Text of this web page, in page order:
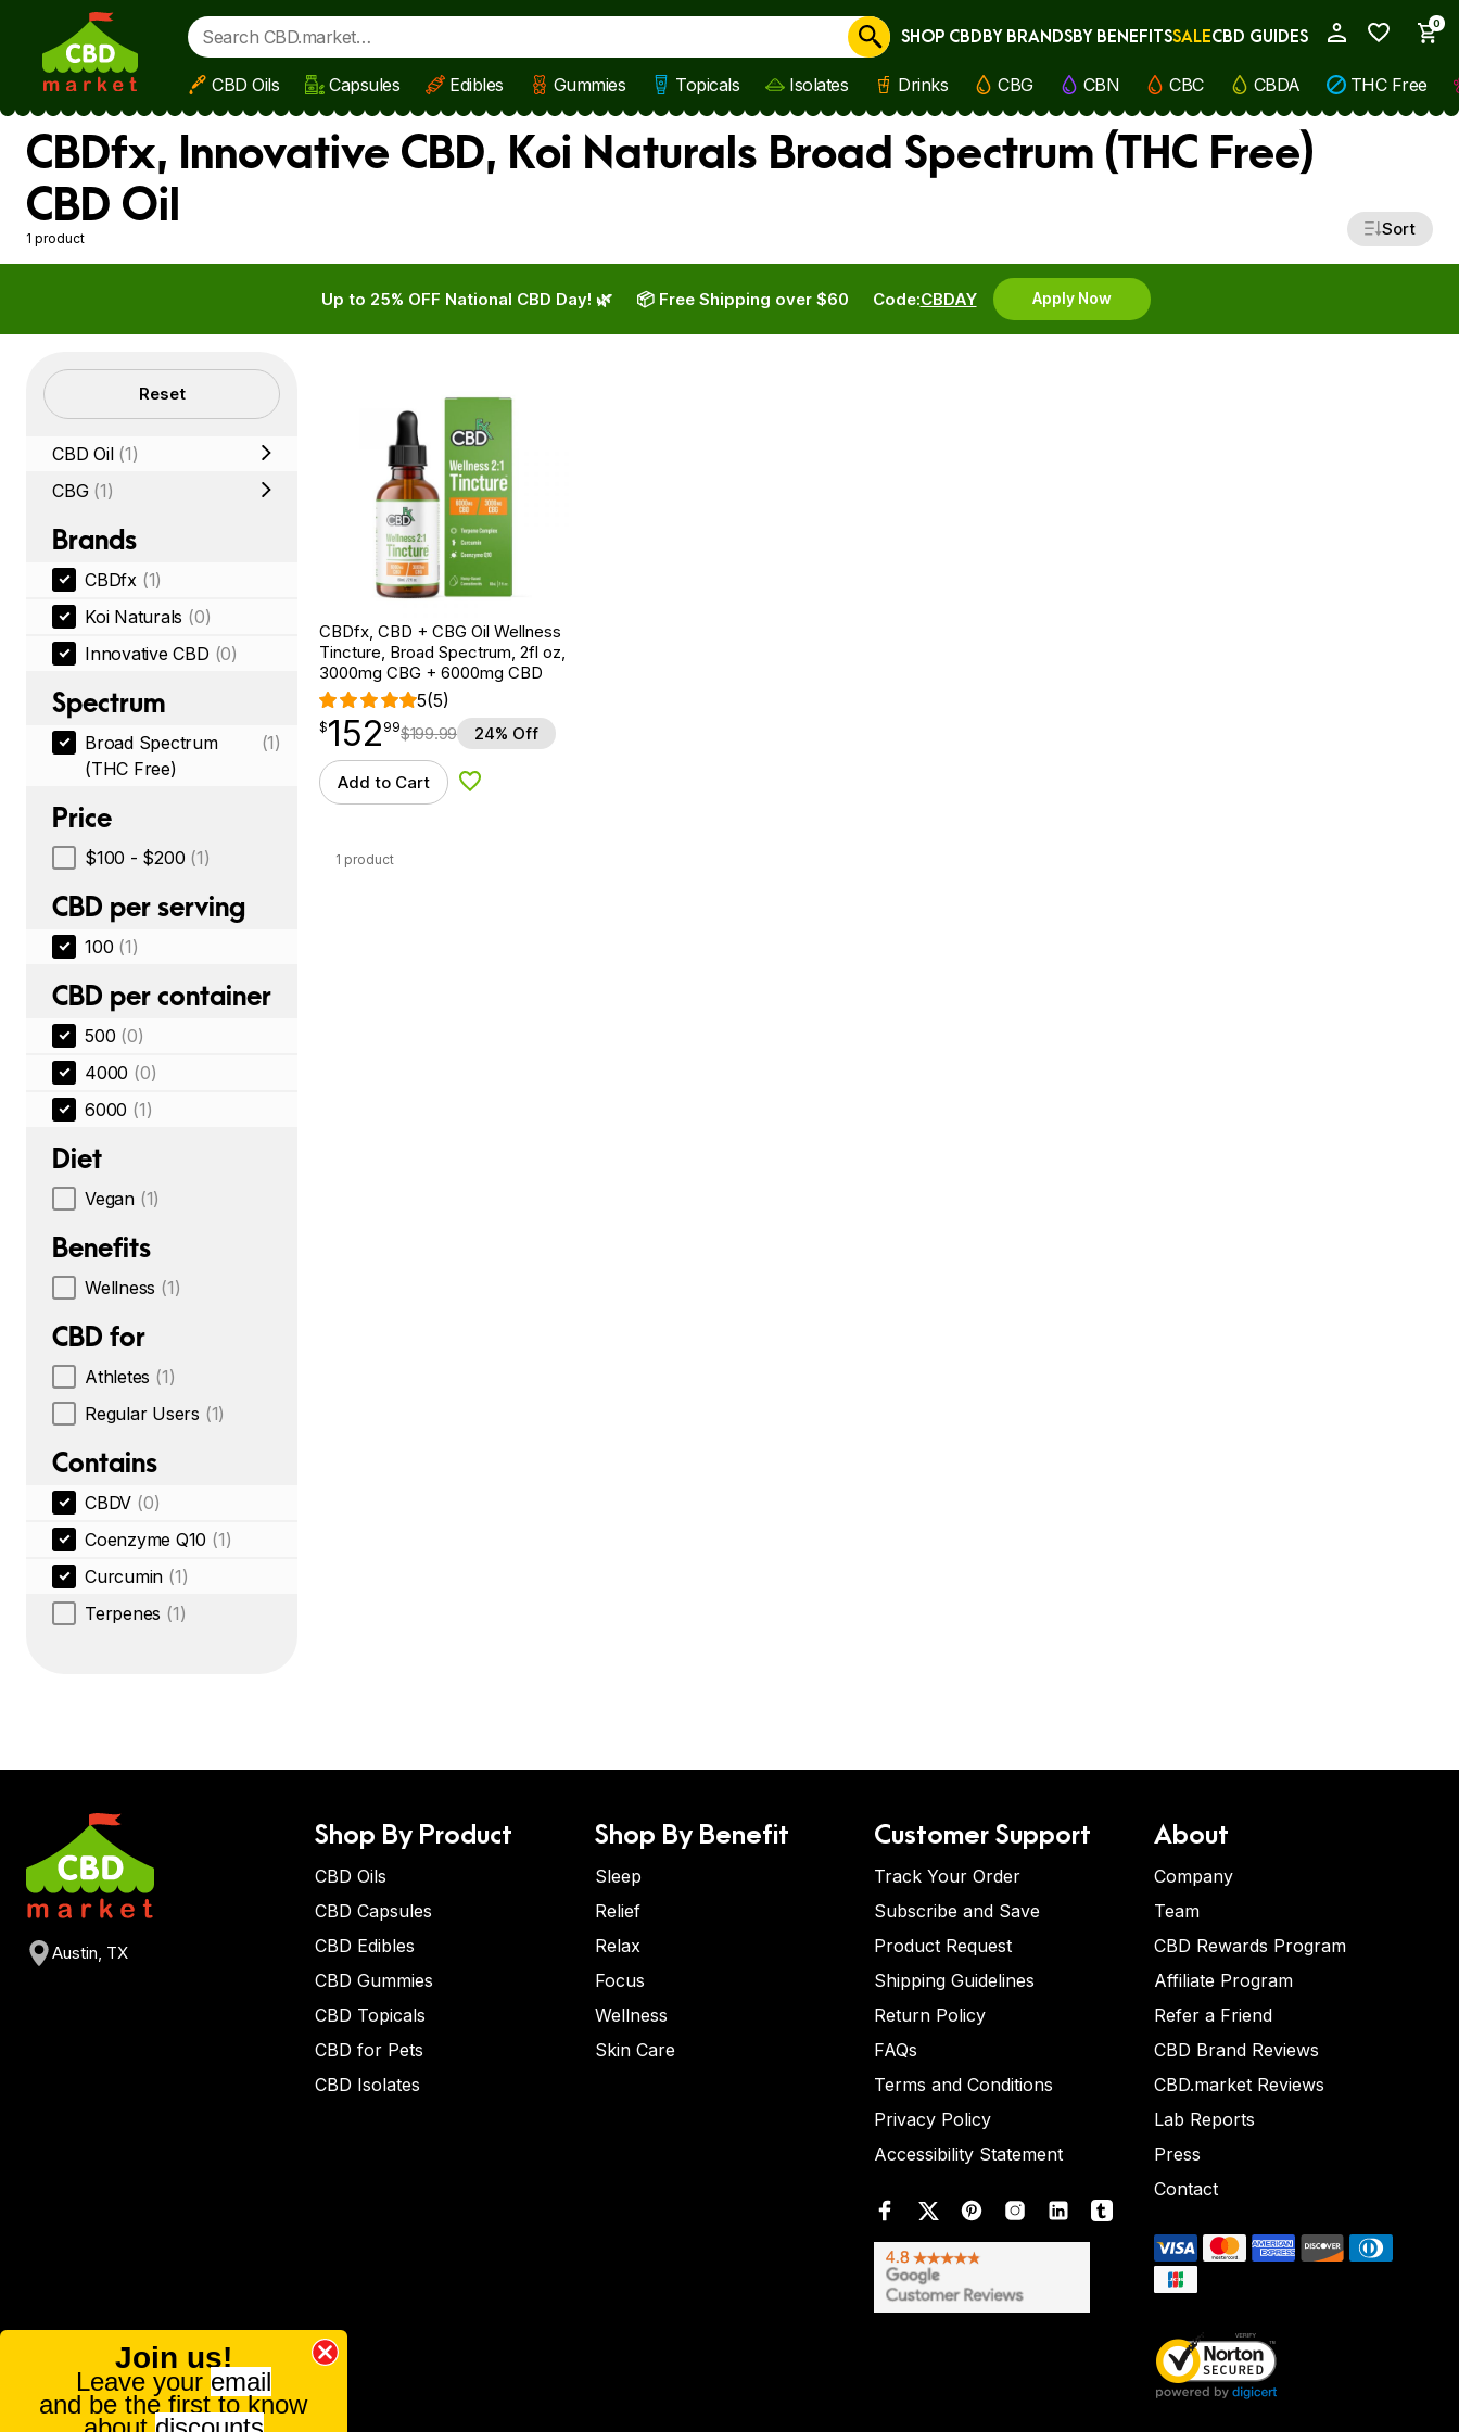
Skip to main content
0
Cancel
SHOP CBDBY BRANDSBY BENEFITSSALECBD GUIDES
CBD Oils Capsules Edibles Gummies Topicals Isolates Drinks CBG CBN CBC CBDA THC Free
CBDfx, Innovative CBD, Koi Naturals Broad Spectrum (THC Free)
CBD Oil
1 product Sort
Up to 25% OFF National CBD Day! 🌿 Code:CBDAY Apply Now
📦 Free Shipping over $60
Filters Reset
CBD Oil (1)
CBG (1)
Brands
CBDfx (1)
Koi Naturals (0)
Innovative CBD (0)
Spectrum
Broad Spectrum
(THC Free)
(1)
Price
$100 - $200 (1)
CBD per serving
100 (1)
CBD per container
500 (0)
4000 (0)
6000 (1)
Diet
Vegan (1)
Benefits
Wellness (1)
CBD for
Athletes (1)
Regular Users (1)
Contains
CBDV (0)
Coenzyme Q10 (1)
Curcumin (1)
Terpenes (1)
CBDfx, CBD + CBG Oil Wellness
Tincture, Broad Spectrum, 2fl oz,
3000mg CBG + 6000mg CBD
5(5)
$152.99
$152
point 99$199.99 24% Off
Add to Cart Add to Wishlist
1 product
Austin, TX
Shop By Product
CBD Oils
CBD Capsules
CBD Edibles
CBD Gummies
CBD Topicals
CBD for Pets
CBD Isolates
Shop By Benefit
Sleep
Relief
Relax
Focus
Wellness
Skin Care
Customer Support
Track Your Order
Subscribe and Save
Product Request
Shipping Guidelines
Return Policy
FAQs
Terms and Conditions
Privacy Policy
Accessibility Statement
About
Company
Team
CBD Rewards Program
Affiliate Program
Refer a Friend
CBD Brand Reviews
CBD.market Reviews
Lab Reports
Press
Contact
Join us!
Leave your email
and be the first to know